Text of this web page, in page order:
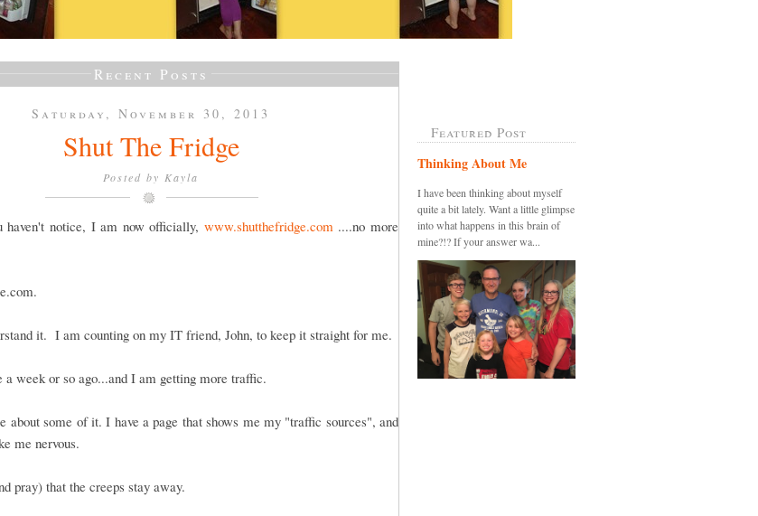
Recent Posts
Saturday, November 30, 2013
Shut The Fridge
Posted by Kayla
haven't notice, I am now officially, www.shutthefridge.com....no more
it. I am counting on my IT friend, John, to keep it straight for me.
a week or so ago...and I am getting more traffic.
about some of it. I have a page that shows me my "traffic sources", and
me nervous.
pray) that the creeps stay away.
Featured Post
Thinking About Me
I have been thinking about myself
quite a bit lately. Want a little glimpse
into what happens in this brain of
mine?!? If your answer wa...